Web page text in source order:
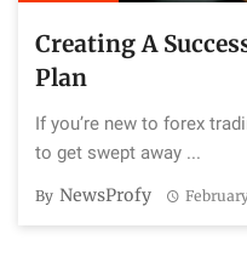
Creating A
Plan
If you’re new to forex
to get swept away ...
By NewsProfy